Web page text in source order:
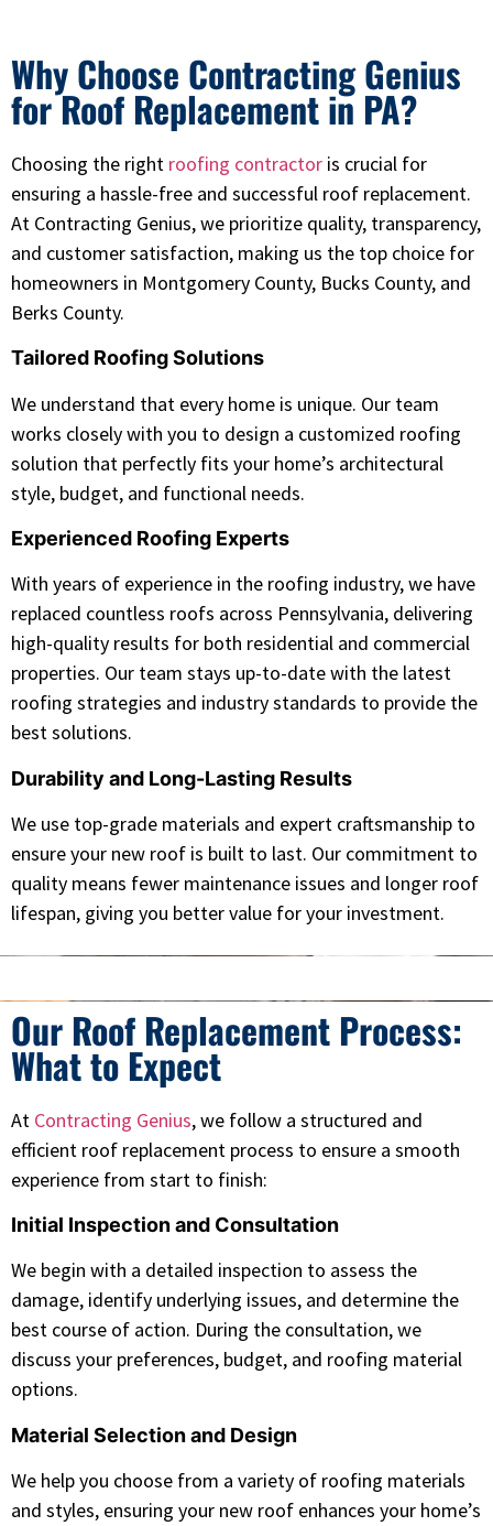
Why Choose Contracting Genius
for Roof Replacement in PA?
Choosing the right roofing contractor is crucial for
ensuring a hassle-free and successful roof replacement.
At Contracting Genius, we prioritize quality, transparency,
and customer satisfaction, making us the top choice for
homeowners in Montgomery County, Bucks County, and
Berks County.
Tailored Roofing Solutions
We understand that every home is unique. Our team
works closely with you to design a customized roofing
solution that perfectly fits your home’s architectural
style, budget, and functional needs.
Experienced Roofing Experts
With years of experience in the roofing industry, we have
replaced countless roofs across Pennsylvania, delivering
high-quality results for both residential and commercial
properties. Our team stays up-to-date with the latest
roofing strategies and industry standards to provide the
best solutions.
Durability and Long-Lasting Results
We use top-grade materials and expert craftsmanship to
ensure your new roof is built to last. Our commitment to
quality means fewer maintenance issues and longer roof
lifespan, giving you better value for your investment.
Our Roof Replacement Process:
What to Expect
At Contracting Genius, we follow a structured and
efficient roof replacement process to ensure a smooth
experience from start to finish:
Initial Inspection and Consultation
We begin with a detailed inspection to assess the
damage, identify underlying issues, and determine the
best course of action. During the consultation, we
discuss your preferences, budget, and roofing material
options.
Material Selection and Design
We help you choose from a variety of roofing materials
and styles, ensuring your new roof enhances your home’s